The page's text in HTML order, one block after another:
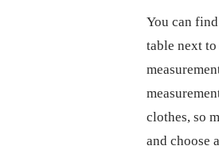
You can
table next
clothes, so
and choose